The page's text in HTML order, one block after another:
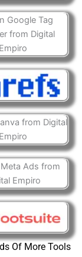
Of More Tools